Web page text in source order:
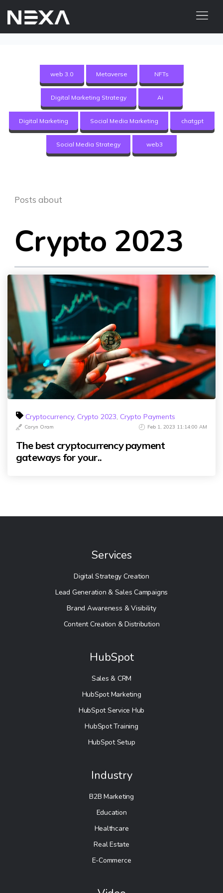
CONTACT US
WEB3
web 3.0 Metaverse NFTs
Digital Marketing Strategy Ai
Digital Marketing Social Media Marketing chatgpt
Social Media Strategy web3
Posts about
Crypto 2023
Cryptocurrency, Crypto 2023, Crypto Payments
Caryn Oram Feb 1, 2023 11:14:00 AM
The best cryptocurrency payment
gateways for your..
Services
Digital Strategy Creation
Lead Generation & Sales Campaigns
Brand Awareness & Visibility
Content Creation & Distribution
HubSpot
Sales & CRM
HubSpot Marketing
HubSpot Service Hub
HubSpot Training
HubSpot Setup
Industry
B2B Marketing
Education
Healthcare
Real Estate
E-Commerce